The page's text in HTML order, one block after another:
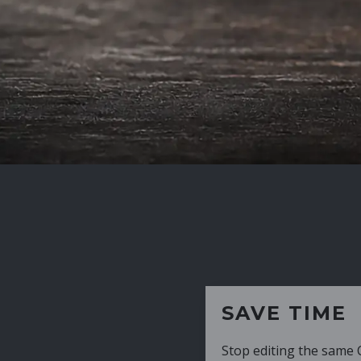
SAVE TIME
Stop editing the same CV over and over